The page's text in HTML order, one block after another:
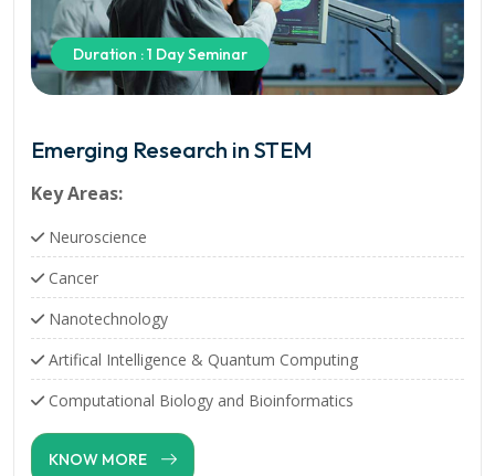
Duration : 1 Day Seminar
Emerging Research in STEM
Key Areas:
Neuroscience
Cancer
Nanotechnology
Artifical Intelligence & Quantum Computing
Computational Biology and Bioinformatics
KNOW MORE